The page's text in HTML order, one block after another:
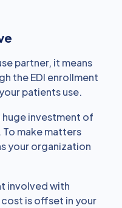
partner, it means
the EDI enrollment
patients use.
huge investment of
make matters
your organization
involved with
is offset in your